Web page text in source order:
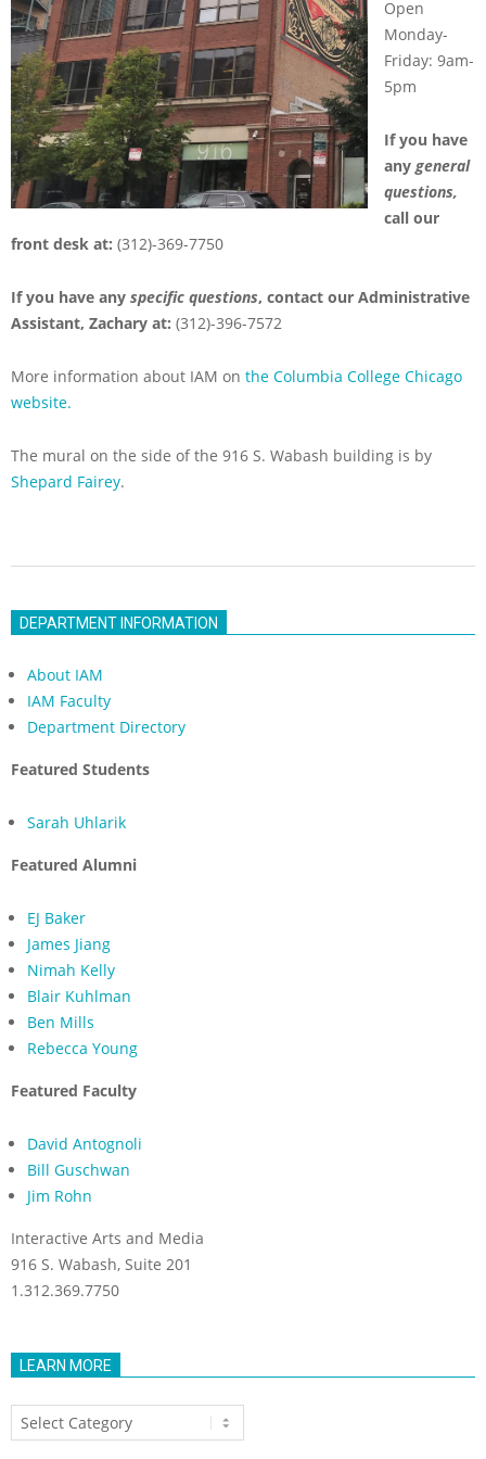
Open
Monday-
Friday: 9am-
5pm
If you have
any general
questions,
call our
front desk at: (312)-369-7750
If you have any specific questions, contact our Administrative
Assistant, Zachary at: (312)-396-7572
More information about IAM on the Columbia College Chicago
website.
The mural on the side of the 916 S. Wabash building is by
Shepard Fairey.
20DEPARTMENT INFORMATION
About IAM
IAM Faculty
Department Directory
Featured Students
Sarah Uhlarik
Featured Alumni
EJ Baker
James Jiang
Nimah Kelly
Blair Kuhlman
Ben Mills
Rebecca Young
Featured Faculty
David Antognoli
Bill Guschwan
Jim Rohn
Interactive Arts and Media
916 S. Wabash, Suite 201
1.312.369.7750
LEARN MORE
Learn
More